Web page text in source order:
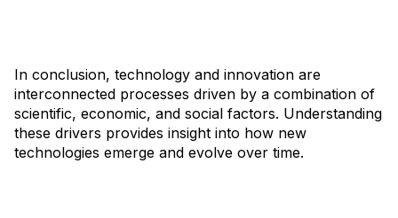
In conclusion, technology and innovation are
interconnected processes driven by a combination of
scientific, economic, and social factors. Understanding
these drivers provides insight into how new
technologies emerge and evolve over time.